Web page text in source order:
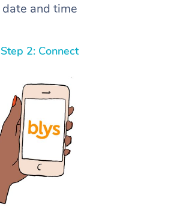
date and time
Step 2: Connect